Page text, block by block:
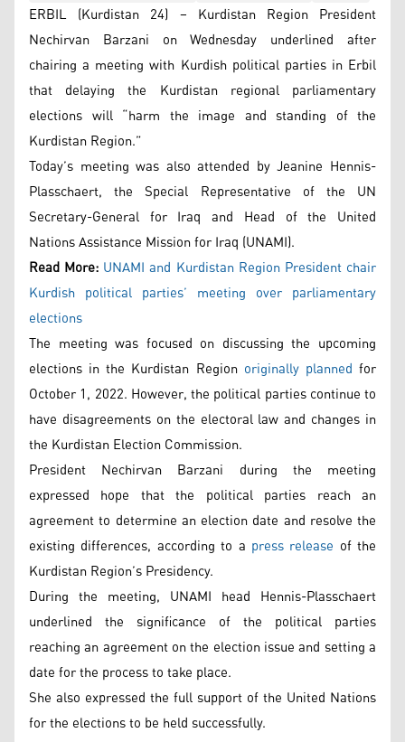
ERBIL (Kurdistan 24) – Kurdistan Region President
Nechirvan Barzani on Wednesday underlined after
chairing a meeting with Kurdish political parties in Erbil
that delaying the Kurdistan regional parliamentary
elections will “harm the image and standing of the
Kurdistan Region.”
Today’s meeting was also attended by Jeanine Hennis-
Plasschaert, the Special Representative of the UN
Secretary-General for Iraq and Head of the United
Nations Assistance Mission for Iraq (UNAMI).
Read More: UNAMI and Kurdistan Region President chair
Kurdish political parties’ meeting over parliamentary
elections
The meeting was focused on discussing the upcoming
elections in the Kurdistan Region originally planned for
October 1, 2022. However, the political parties continue to
have disagreements on the electoral law and changes in
the Kurdistan Election Commission.
President Nechirvan Barzani during the meeting
expressed hope that the political parties reach an
agreement to determine an election date and resolve the
existing differences, according to a press release of the
Kurdistan Region’s Presidency.
During the meeting, UNAMI head Hennis-Plasschaert
underlined the significance of the political parties
reaching an agreement on the election issue and setting a
date for the process to take place.
She also expressed the full support of the United Nations
for the elections to be held successfully.